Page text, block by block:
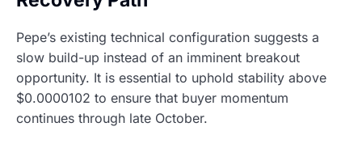
Pepe’s existing technical configuration suggests a
slow build-up instead of an imminent breakout
opportunity. It is essential to uphold stability above
$0.0000102 to ensure that buyer momentum
continues through late October.